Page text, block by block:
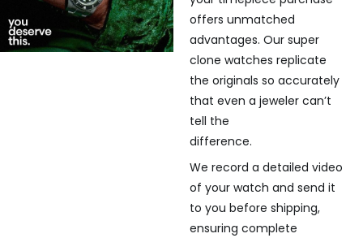
offers unmatched
advantages. Our super
clone watches replicate
the originals so accurately
that even a jeweler can’t
tell the
difference.
We record a detailed video
of your watch and send it
to you before shipping,
ensuring complete